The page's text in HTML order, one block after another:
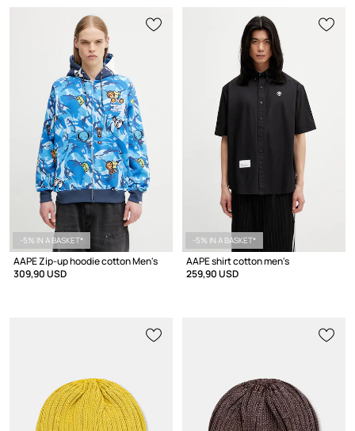
-5% IN A BASKET*
AAPE Zip-up hoodie cotton Men's
309,90 USD
-5% IN A BASKET*
AAPE shirt cotton men's
259,90 USD